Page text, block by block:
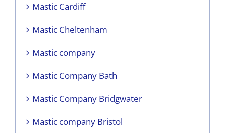
Mastic Cardiff
Mastic Cheltenham
Mastic company
Mastic Company Bath
Mastic Company Bridgwater
Mastic company Bristol